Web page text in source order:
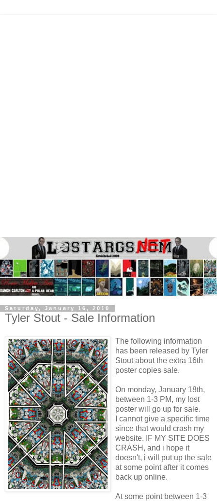
Saturday, January 16, 2010
Tyler Stout - Sale Information
The following information
has been released by Tyler
Stout about the extra 16th
poster copies sale.
On monday, January 18th,
between 1-3 PM, my lost
poster will go up for sale.
I cannot give a specific time
since that would crash my
website. IF MY SITE DOES
CRASH, and i hope it
doesn't, i will put up the sale
at some point after it comes
back up online.
At some point between 1-3